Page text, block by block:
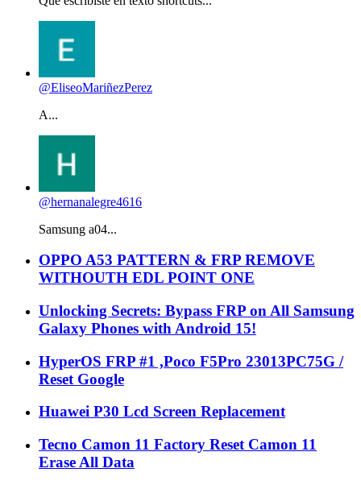
@EliseoMariñezPerez
A...
@hernanalegre4616
Samsung a04...
OPPO A53 PATTERN & FRP REMOVE
WITHOUTH EDL POINT ONE
Unlocking Secrets: Bypass FRP on All Samsung
Galaxy Phones with Android 15!
HyperOS FRP #1 ,Poco F5Pro 23013PC75G /
Reset Google
Huawei P30 Lcd Screen Replacement
Tecno Camon 11 Factory Reset Camon 11
Erase All Data